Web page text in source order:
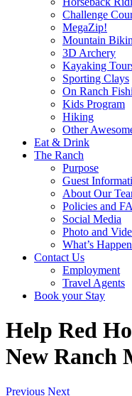
Challenge
MegaZip!
Mountain
3D Archery
Kayaking
Sporting Clays
On Ranch
Kids Program
Hiking
Other
Eat & Drink
The Ranch
Purpose
Guest
About Our
Policies and
Social Media
Photo and
What’s
Contact Us
Employment
Travel Agents
Book your Stay
Help Red
New Ranch
Previous Next